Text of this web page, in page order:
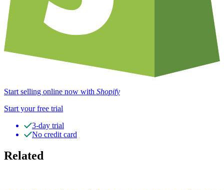
Start selling online now with Shopify
Start your free trial
3-day trial
No credit card
Related